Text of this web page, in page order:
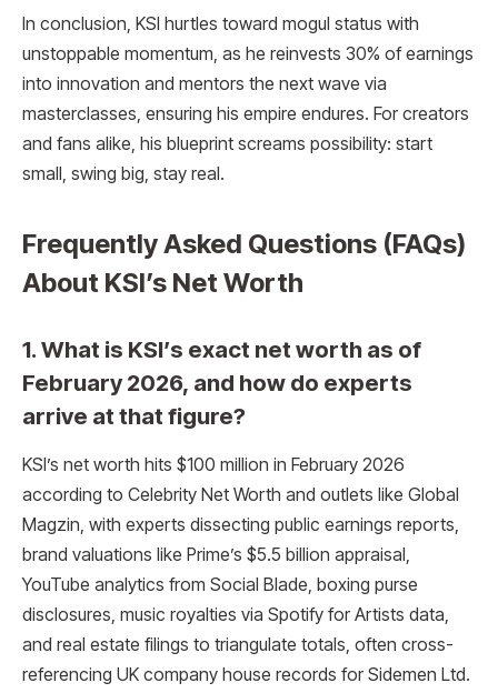
In conclusion, KSI hurtles toward mogul status with
unstoppable momentum, as he reinvests 30% of earnings
into innovation and mentors the next wave via
masterclasses, ensuring his empire endures. For creators
and fans alike, his blueprint screams possibility: start
small, swing big, stay real.
Frequently Asked Questions (FAQs)
About KSI’s Net Worth
1. What is KSI’s exact net worth as of
February 2026, and how do experts
arrive at that figure?
KSI’s net worth hits $100 million in February 2026
according to Celebrity Net Worth and outlets like Global
Magzin, with experts dissecting public earnings reports,
brand valuations like Prime’s $5.5 billion appraisal,
YouTube analytics from Social Blade, boxing purse
disclosures, music royalties via Spotify for Artists data,
and real estate filings to triangulate totals, often cross-
referencing UK company house records for Sidemen Ltd.